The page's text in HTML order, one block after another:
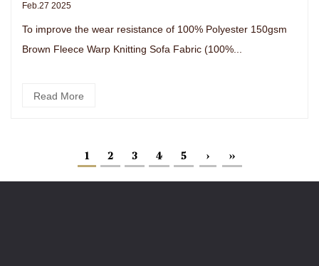
Feb.27 2025
To improve the wear resistance of 100% Polyester 150gsm
Brown Fleece Warp Knitting Sofa Fabric (100%...
Read More
1 2 3 4 5 › ››